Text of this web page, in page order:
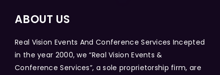
ABOUT US
Real Vision Events And Conference Services Incepted
in the year 2000, we “Real Vision Events &
Conference Services”, a sole proprietorship firm, are